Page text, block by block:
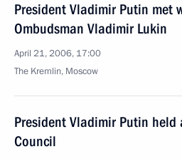
President Vladimir Putin met
Ombudsman Vladimir Lukin
April 21, 2006, 17:00
The Kremlin, Moscow
President Vladimir Putin
Council